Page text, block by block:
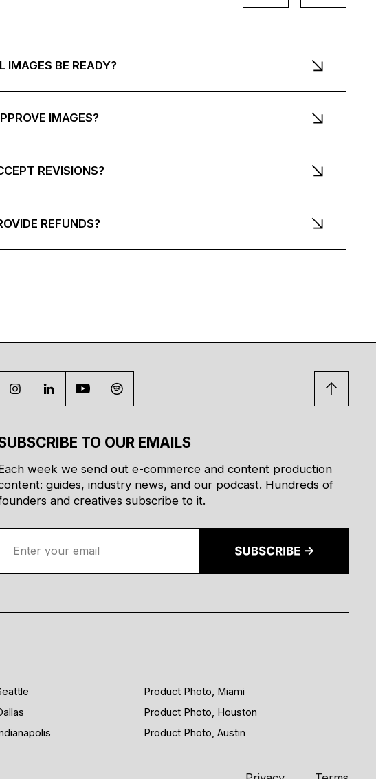
IMAGES BE READY?
IMAGES?
REVISIONS?
REFUNDS?
TO OUR EMAILS
week we send out e-commerce and content production
guides, industry news, and our podcast. Hundreds of
and creatives subscribe to it.
Product Photo, Miami
Product Photo, Houston
Product Photo, Austin